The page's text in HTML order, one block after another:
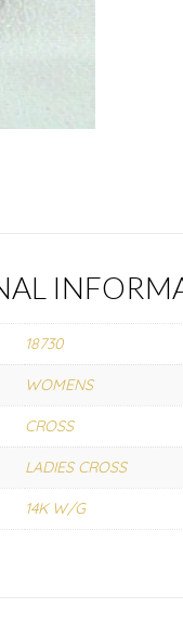
18730
WOMENS
CROSS
LADIES CROSS
14K W/G